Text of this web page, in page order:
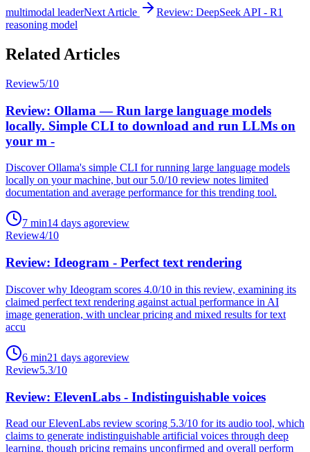
multimodal leaderNext Article
Review: DeepSeek API - R1
reasoning model
Related Articles
Review5/10
Review: Ollama — Run large language models
locally. Simple CLI to download and run LLMs on
your m -
Discover Ollama's simple CLI for running large language models
locally on your machine, but our 5.0/10 review notes limited
documentation and average performance for this trending tool.
7 min14 days agoreview
Review4/10
Review: Ideogram - Perfect text rendering
Discover why Ideogram scores 4.0/10 in this review, examining its
claimed perfect text rendering against actual performance in AI
image generation, with unclear pricing and mixed results for text
accu
6 min21 days agoreview
Review5.3/10
Review: ElevenLabs - Indistinguishable voices
Read our ElevenLabs review scoring 5.3/10 for its audio tool, which
claims to generate indistinguishable artificial voices through deep
learning, though pricing remains unconfirmed and overall perform